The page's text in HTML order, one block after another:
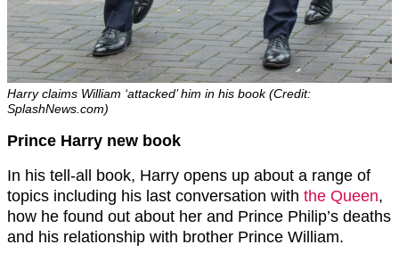
Harry claims William ‘attacked’ him in his book (Credit:
SplashNews.com)
Prince Harry new book
In his tell-all book, Harry opens up about a range of
topics including his last conversation with the Queen,
how he found out about her and Prince Philip’s deaths
and his relationship with brother Prince William.